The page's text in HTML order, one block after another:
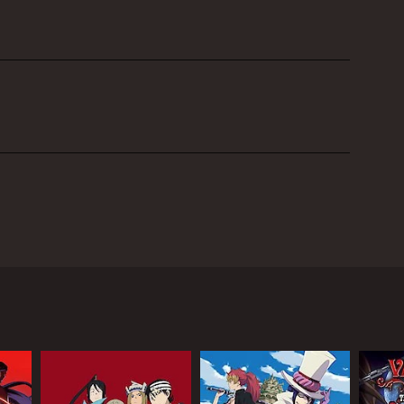
Rika Shinozaki, Yoshitsugu Matsuoka as Agil
Online. The premise of the game is simple -
a turn for the worse when the game's creator,
all levels of the game.